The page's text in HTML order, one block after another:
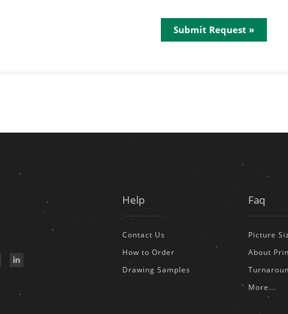
Submit Request »
Help
Contact Us
How to Order
Drawing Samples
Faq
Picture
About
More...